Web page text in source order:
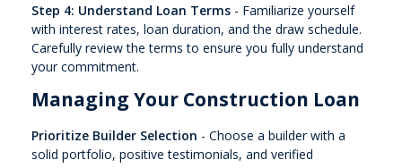
Step 4: Understand Loan Terms - Familiarize yourself
with interest rates, loan duration, and the draw schedule.
Carefully review the terms to ensure you fully understand
your commitment.
Managing Your Construction Loan
Prioritize Builder Selection - Choose a builder with a
solid portfolio, positive testimonials, and verified